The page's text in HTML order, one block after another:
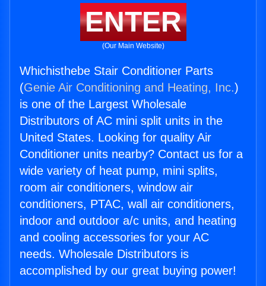
ENTER
(Our Main Website)
Whichisthebe Stair Conditioner Parts
(Genie Air Conditioning and Heating, Inc.)
is one of the Largest Wholesale
Distributors of AC mini split units in the
United States. Looking for quality Air
Conditioner units nearby? Contact us for a
wide variety of heat pump, mini splits,
room air conditioners, window air
conditioners, PTAC, wall air conditioners,
indoor and outdoor a/c units, and heating
and cooling accessories for your AC
needs. Wholesale Distributors is
accomplished by our great buying power!